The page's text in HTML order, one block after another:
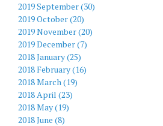
2019 September (30)
2019 October (20)
2019 November (20)
2019 December (7)
2018 January (25)
2018 February (16)
2018 March (19)
2018 April (23)
2018 May (19)
2018 June (8)